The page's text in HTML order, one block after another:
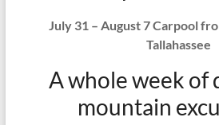
July 31 – August 7 Carpool
Tallahassee
A whole week of
mountain